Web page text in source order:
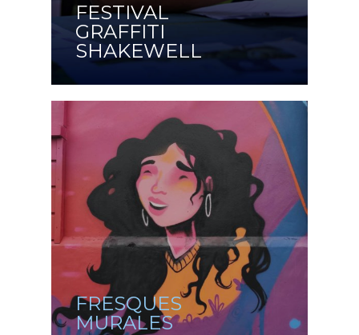
FESTIVAL
GRAFFITI
SHAKEWELL
FRESQUES
MURALES